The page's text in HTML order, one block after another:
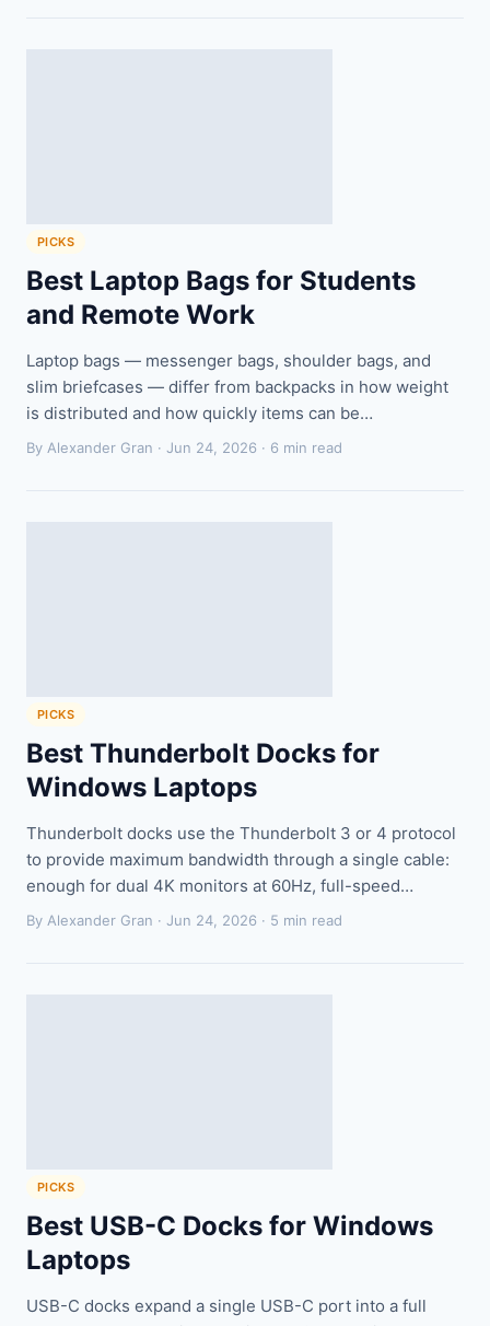
PICKS
Best Laptop Bags for Students
and Remote Work
Laptop bags — messenger bags, shoulder bags, and
slim briefcases — differ from backpacks in how weight
is distributed and how quickly items can be…
By Alexander Gran · Jun 24, 2026 · 6 min read
PICKS
Best Thunderbolt Docks for
Windows Laptops
Thunderbolt docks use the Thunderbolt 3 or 4 protocol
to provide maximum bandwidth through a single cable:
enough for dual 4K monitors at 60Hz, full-speed…
By Alexander Gran · Jun 24, 2026 · 5 min read
PICKS
Best USB-C Docks for Windows
Laptops
USB-C docks expand a single USB-C port into a full